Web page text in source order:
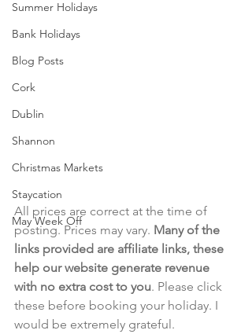
Summer Holidays
Bank Holidays
Blog Posts
Cork
Dublin
Shannon
Christmas Markets
Staycation
May Week Off
All prices are correct at the time of
posting. Prices may vary. Many of the
links provided are affiliate links, these
help our website generate revenue
with no extra cost to you. Please click
these before booking your holiday. I
would be extremely grateful.